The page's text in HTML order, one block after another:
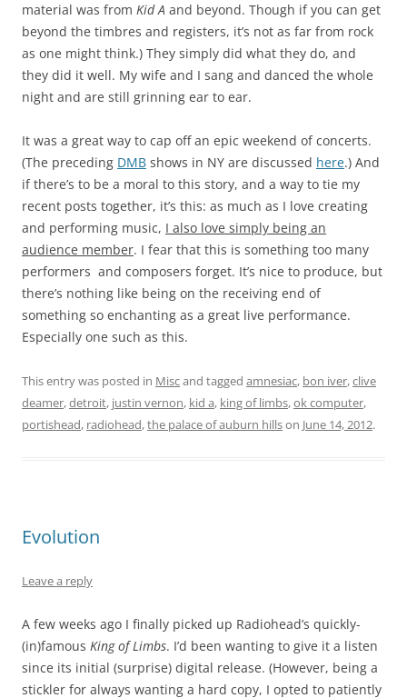
material was from Kid A and beyond. Though if you can get
beyond the timbres and registers, it’s not as far from rock
as one might think.) They simply did what they do, and
they did it well. My wife and I sang and danced the whole
night and are still grinning ear to ear.
It was a great way to cap off an epic weekend of concerts.
(The preceding DMB shows in NY are discussed here.) And
if there’s to be a moral to this story, and a way to tie my
recent posts together, it’s this: as much as I love creating
and performing music, I also love simply being an
audience member. I fear that this is something too many
performers and composers forget. It’s nice to produce, but
there’s nothing like being on the receiving end of
something so enchanting as a great live performance.
Especially one such as this.
This entry was posted in Miscand tagged amnesiac, bon iver,clive
deamer,detroit, justin vernon, kid a, king of limbs,ok computer,
portishead, radiohead,the palace of auburn hillson June 14, 2012.
Evolution
Leave a reply
A few weeks ago I finally picked up Radiohead’s quickly-
(in)famous King of Limbs. I’d been wanting to give it a listen
since its initial (surprise) digital release. (However, being a
stickler for always wanting a hard copy, I opted to patiently